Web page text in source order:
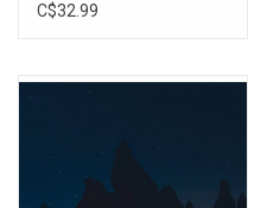
C$32.99